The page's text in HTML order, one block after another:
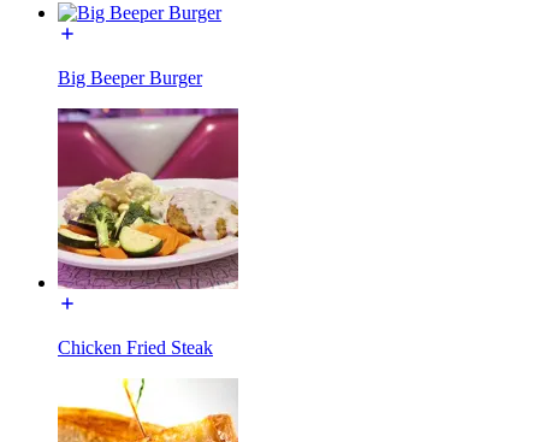
Big Beeper Burger
Chicken Fried Steak